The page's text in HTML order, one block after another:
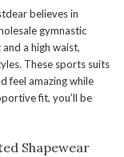
believes in
gymnastic
a high waist,
These sports suits
feel amazing while
fit, you’ll be
Shapewear